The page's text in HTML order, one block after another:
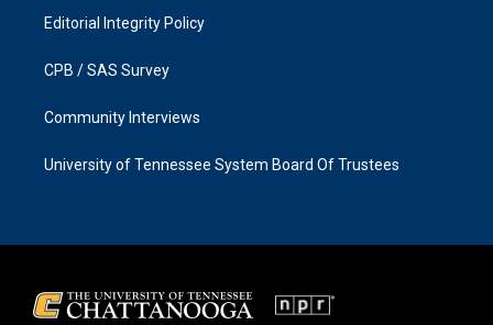
Editorial Integrity Policy
CPB / SAS Survey
Community Interviews
University of Tennessee System Board Of Trustees